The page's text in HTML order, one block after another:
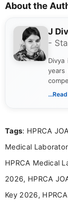
About the
J
-
in a
across
Tags: HPRCA
Medical
HPRCA Medical
2026, HPRCA
Key 2026,